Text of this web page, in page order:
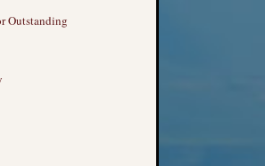
Outstanding